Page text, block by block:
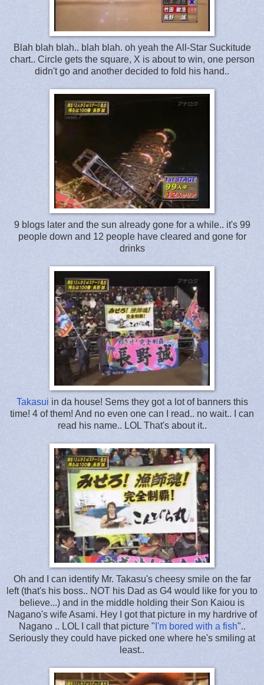
Blah blah blah.. blah blah. oh yeah the All-Star Suckitude
chart.. Circle gets the square, X is about to win, one person
didn't go and another decided to fold his hand..
9 blogs later and the sun already gone for a while.. it's 99
people down and 12 people have cleared and gone for
drinks
Takasui in da house! Sems they got a lot of banners this
time! 4 of them! And no even one can I read.. no wait.. I can
read his name.. LOL That's about it..
Oh and I can identify Mr. Takasu's cheesy smile on the far
left (that's his boss.. NOT his Dad as G4 would like for you to
believe...) and in the middle holding their Son Kaiou is
Nagano's wife Asami. Hey I got that picture in my hardrive of
Nagano .. LOL I call that picture " I'm bored with a fish"..
Seriously they could have picked one where he's smiling at
least..